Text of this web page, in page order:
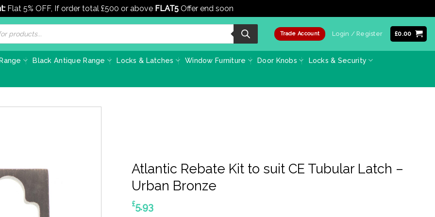
Flat 5% OFF, If order total £500 or above FLAT5 Offer end soon
Trade Account Login / Register £0.00
Black Antique Range Locks & Latches Window Furniture Door Knobs Locks & Security
Atlantic Rebate Kit to suit CE Tubular Latch –
Urban Bronze
£5.93